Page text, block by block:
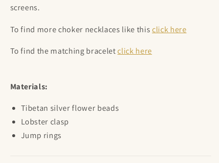
screens.
To find more choker necklaces like thisclick here
To find the matching braceletclick here
Materials:
Tibetan silver flower beads
Lobster clasp
Jump rings